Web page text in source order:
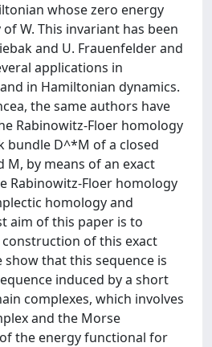
whose zero energy
W. This invariant has been
and U. Frauenfelder and
applications in
in Hamiltonian dynamics.
the same authors have
Rabinowitz-Floer homology
bundle D^*M of a closed
M, by means of an exact
Rabinowitz-Floer homology
homology and
aim of this paper is to
of this exact
show that this sequence is
induced by a short
complexes, which involves
and the Morse
the energy functional for